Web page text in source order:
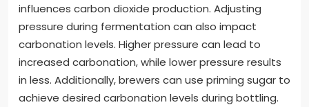
influences carbon dioxide production. Adjusting
pressure during fermentation can also impact
carbonation levels. Higher pressure can lead to
increased carbonation, while lower pressure results
in less. Additionally, brewers can use priming sugar to
achieve desired carbonation levels during bottling.